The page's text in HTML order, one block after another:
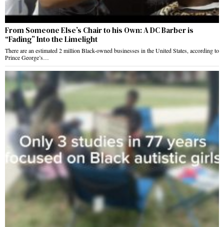
From Someone Else’s Chair to his Own: A DC Barber is
“Fading” Into the Limelight
There are an estimated 2 million Black-owned businesses in the United States, according to
Prince George’s…